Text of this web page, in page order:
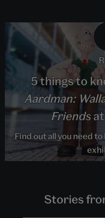
5 things to
Aardman:
Friends
Find out all you need
Stories